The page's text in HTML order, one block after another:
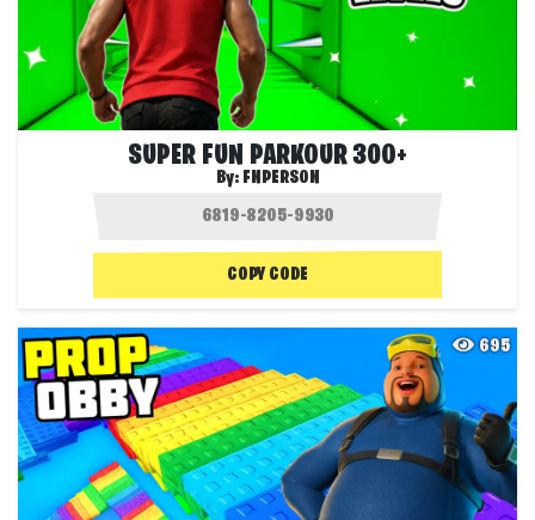
SUPER FUN PARKOUR 300+
By: FNPERSON
COPY CODE
695